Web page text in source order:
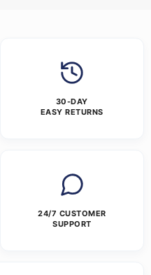
30-DAY
EASY RETURNS
24/7 CUSTOMER
SUPPORT